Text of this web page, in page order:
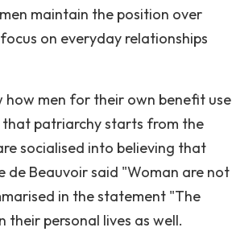
maintain the position over
on everyday relationships
how men for their own benefit use
that patriarchy starts from the
socialised into believing that
de Beauvoir said "Woman are not
in the statement "The
their personal lives as well.